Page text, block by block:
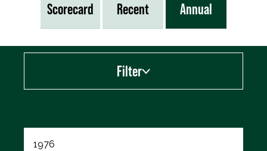
Scorecard Recent Annual
Filter
1976